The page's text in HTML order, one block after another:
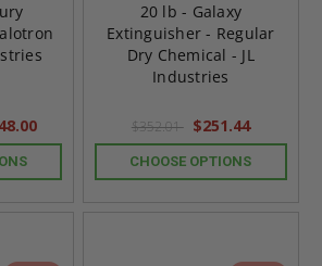
20 lb - Galaxy
Extinguisher - Regular
Dry Chemical - JL
Industries
$352.01 $251.44
CHOOSE OPTIONS